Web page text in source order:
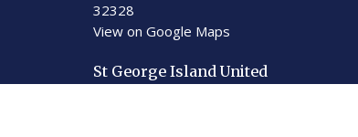
32328
View on Google Maps
St George Island United